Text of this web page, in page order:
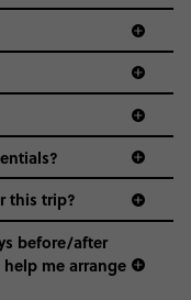
this trip?
before/after
me arrange